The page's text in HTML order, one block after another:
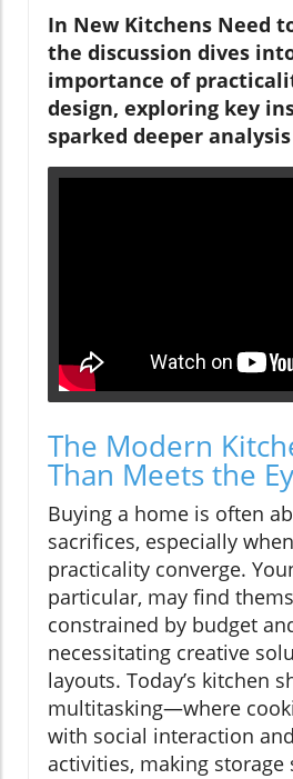
In New Kitchens Need
the discussion dives
importance of
design, exploring key
sparked deeper
The Modern
Than Meets the
Buying a home is often
sacrifices, especially
practicality converge.
particular, may find
constrained by budget
necessitating creative
layouts. Today’s kitchen
multitasking—where
with social interaction
activities, making